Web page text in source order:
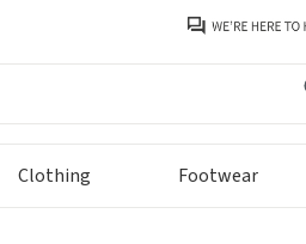
Clothing Footwear